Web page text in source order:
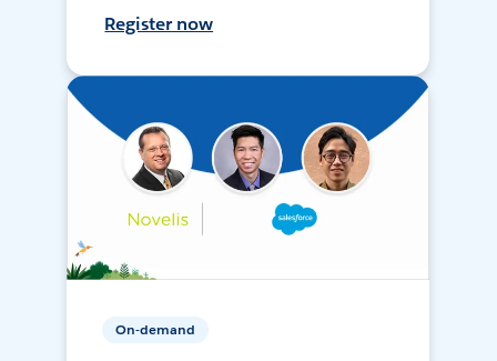
Register now
On-demand